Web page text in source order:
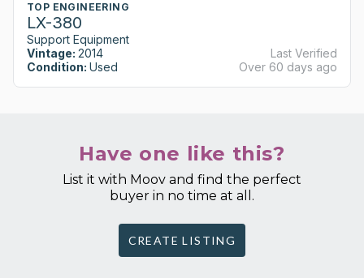
TOP ENGINEERING
LX-380
Support Equipment
Vintage: 2014
Condition: Used
Last Verified
Over 60 days ago
Have one like this?
List it with Moov and find the perfect
buyer in no time at all.
CREATE LISTING